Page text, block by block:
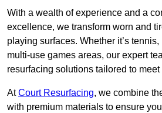
With a wealth of experience and a
excellence, we transform worn and
playing surfaces. Whether it’s
multi-use games areas, our expert
resurfacing solutions tailored to
AtCourt Resurfacing, we combine
with premium materials to ensure